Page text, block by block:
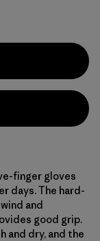
finger gloves
days. The hard-
and
good grip.
and dry, and the